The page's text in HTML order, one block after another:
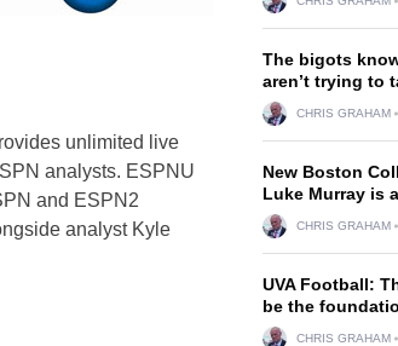
unlimited live
analysts. ESPNU
and ESPN2
analyst Kyle
The bigots
aren’t trying to
CHRIS GRAHAM
New Boston
Luke Murray is
CHRIS GRAHAM
UVA Football:
be the
CHRIS GRAHAM